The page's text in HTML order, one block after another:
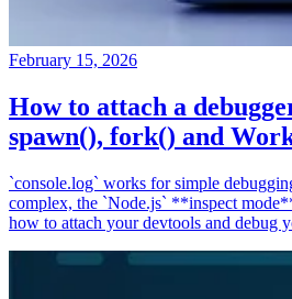
February 15, 2026
How to attach a
spawn(), fork() and
`console.log` works for simple
complex, the `Node.js` **inspect
how to attach your devtools and debug